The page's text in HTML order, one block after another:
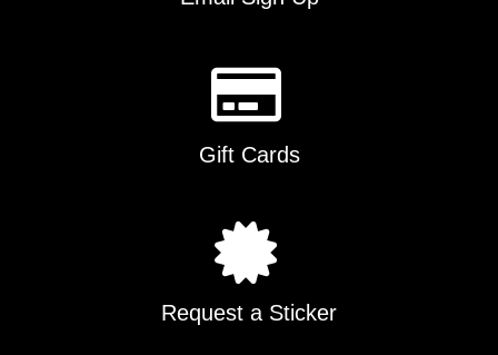
Gift Cards
Request a Sticker